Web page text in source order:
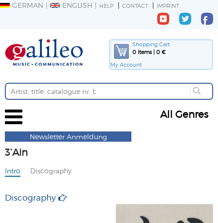
GERMAN ENGLISH HELP CONTACT IMPRINT
Shopping Cart
0 Items | 0 €
My Account
All Genres
Newsletter Anmeldung
3’Ain
Intro Discography
Discography